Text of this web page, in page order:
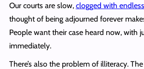
Our courts are slow, clogged with
thought of being adjourned forever
People want their case heard now, with
immediately.
There’s also the problem of illiteracy.